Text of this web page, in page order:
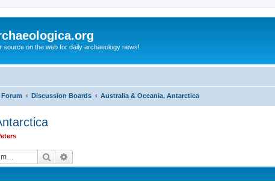
source on the web for daily archaeology news!
Discussion Boards Australia & Oceania, Antarctica
Search